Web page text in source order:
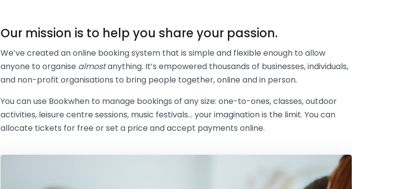
Our mission is to help you share your passion.
We’ve created an online booking system that is simple and flexible enough to allow
anyone to organise almostanything. It’s empowered thousands of businesses, individuals,
and non-profit organisations to bring people together, online and in person.
You can use Bookwhen to manage bookings of any size: one-to-ones, classes, outdoor
activities, leisure centre sessions, music festivals… your imagination is the limit. You can
allocate tickets for free or set a price and accept payments online.